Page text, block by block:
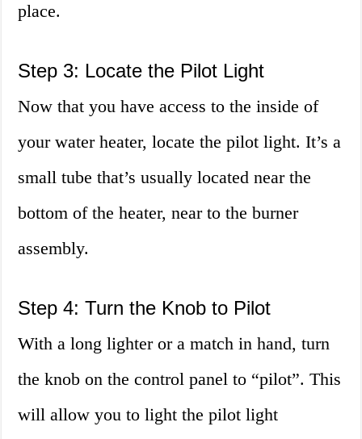
place.
Step 3: Locate the Pilot Light
Now that you have access to the inside of
your water heater, locate the pilot light. It’s a
small tube that’s usually located near the
bottom of the heater, near to the burner
assembly.
Step 4: Turn the Knob to Pilot
With a long lighter or a match in hand, turn
the knob on the control panel to “pilot”. This
will allow you to light the pilot light